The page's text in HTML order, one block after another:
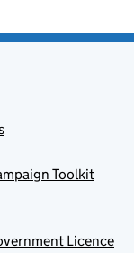
Toolkit
Licence